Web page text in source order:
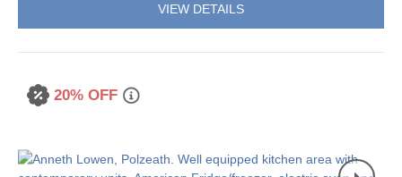
VIEW DETAILS
20% OFF